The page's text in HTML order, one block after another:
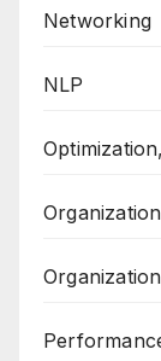
Networking
NLP